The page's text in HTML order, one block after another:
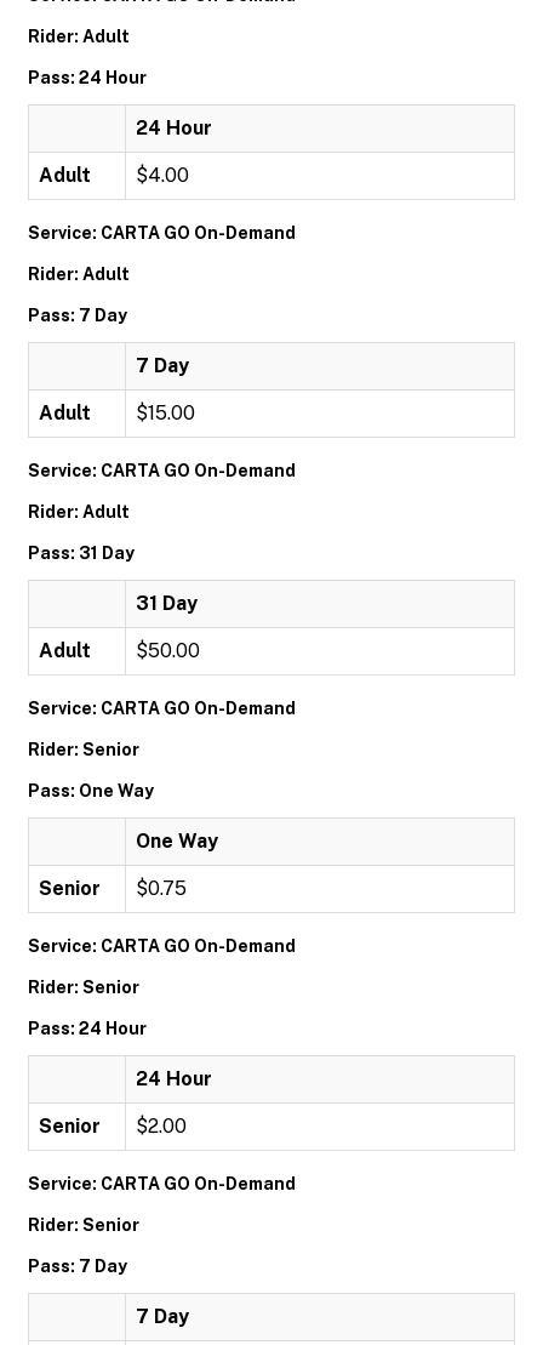
Rider: Adult
Pass: 24 Hour
24 Hour
Adult $4.00
Service: CARTA GO On-Demand
Rider: Adult
Pass: 7 Day
7 Day
Adult $15.00
Service: CARTA GO On-Demand
Rider: Adult
Pass: 31 Day
31 Day
Adult $50.00
Service: CARTA GO On-Demand
Rider: Senior
Pass: One Way
One Way
Senior $0.75
Service: CARTA GO On-Demand
Rider: Senior
Pass: 24 Hour
24 Hour
Senior $2.00
Service: CARTA GO On-Demand
Rider: Senior
Pass: 7 Day
7 Day